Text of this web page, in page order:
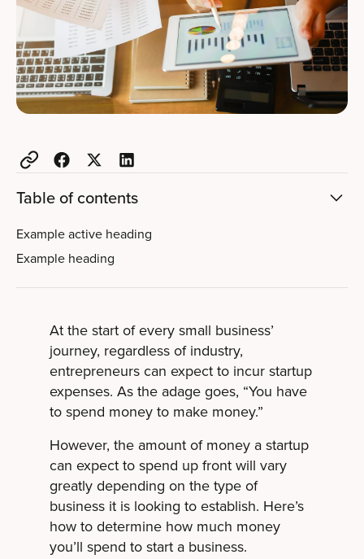
Table of contents
Example active heading
Example heading
At the start of every small business’
journey, regardless of industry,
entrepreneurs can expect to incur startup
expenses. As the adage goes, “You have
to spend money to make money.”
However, the amount of money a startup
can expect to spend up front will vary
greatly depending on the type of
business it is looking to establish. Here’s
how to determine how much money
you’ll spend to start a business.